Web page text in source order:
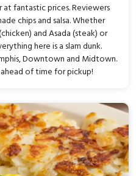
fantastic prices. Reviewers
chips and salsa. Whether
and Asada (steak) or
here is a slam dunk.
Downtown and Midtown.
of time for pickup!